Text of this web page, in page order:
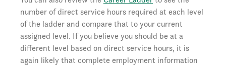
number of direct service hours required at each level
of the ladder and compare that to your current
assigned level. If you believe you should be at a
different level based on direct service hours, it is
again likely that complete employment information